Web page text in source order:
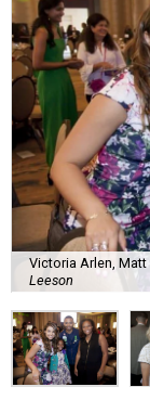
Victoria Arlen,
Leeson